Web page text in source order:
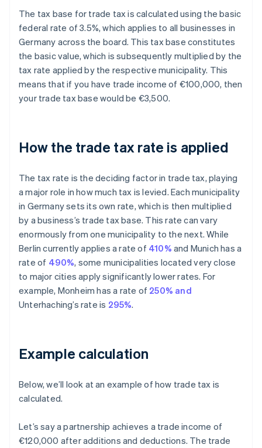
The tax base for trade tax is calculated using the basic
federal rate of 3.5%, which applies to all businesses in
Germany across the board. This tax base constitutes
the basic value, which is subsequently multiplied by the
tax rate applied by the respective municipality. This
means that if you have trade income of €100,000, then
your trade tax base would be €3,500.
How the trade tax rate is applied
The tax rate is the deciding factor in trade tax, playing
a major role in how much tax is levied. Each municipality
in Germany sets its own rate, which is then multiplied
by a business’s trade tax base. This rate can vary
enormously from one municipality to the next. While
Berlin currently applies a rate of 410% and Munich has a
rate of 490%, some municipalities located very close
to major cities apply significantly lower rates. For
example, Monheim has a rate of 250% and
Unterhaching’s rate is 295%.
Example calculation
Below, we’ll look at an example of how trade tax is
calculated.
Let’s say a partnership achieves a trade income of
€120,000 after additions and deductions. The trade